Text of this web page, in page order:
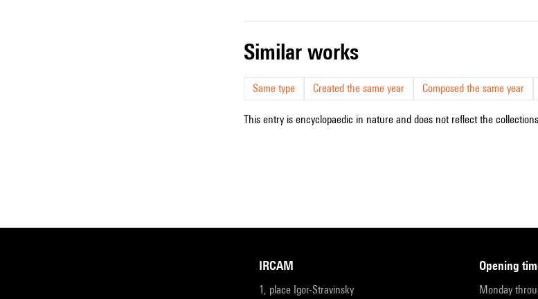
similar works
Same type Created the same year Composed the same year
This entry is encyclopaedic in nature and does not reflect the
IRCAM
1, place Igor-Stravinsky
opening
Monday